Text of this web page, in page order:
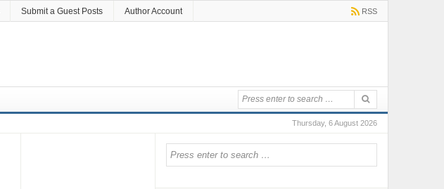
Submit a Guest Posts Author Account RSS
Thursday, 6 August 2026